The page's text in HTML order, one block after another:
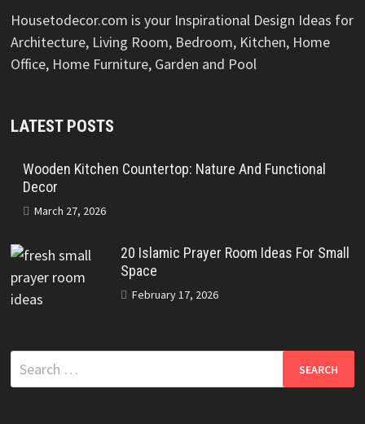
Housetodecor.com is your Inspirational Design Ideas for
Architecture, Living Room, Bedroom, Kitchen, Home
Office, Home Furniture, Garden and Pool
LATEST POSTS
Wooden Kitchen Countertop: Nature And Functional
Decor
March 27, 2026
20 Islamic Prayer Room Ideas For Small
Space
February 17, 2026
Search
for: